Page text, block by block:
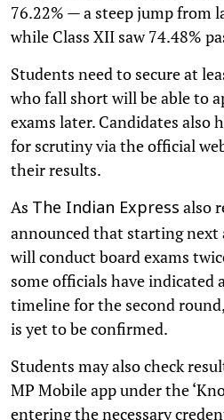
76.22% — a steep jump from
while Class XII saw 74.48%
Students need to secure at
who fall short will be able to
exams later. Candidates also
for scrutiny via the official
their results.
As The Indian Express also
announced that starting next
will conduct board exams
some officials have indicated
timeline for the second
is yet to be confirmed.
Students may also check
MP Mobile app under the
entering the necessary